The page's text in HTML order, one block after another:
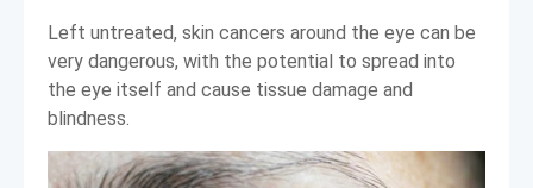
Left untreated, skin cancers around the eye can be
very dangerous, with the potential to spread into
the eye itself and cause tissue damage and
blindness.